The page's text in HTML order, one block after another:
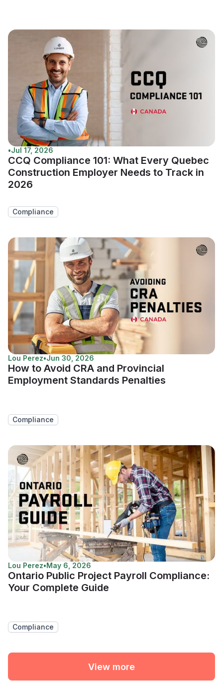
•Jul 17, 2026
CCQ Compliance 101: What Every Quebec
Construction Employer Needs to Track in
2026
Compliance
Lou Perez•Jun 30, 2026
How to Avoid CRA and Provincial
Employment Standards Penalties
Compliance
Lou Perez•May 6, 2026
Ontario Public Project Payroll Compliance:
Your Complete Guide
Compliance
View more